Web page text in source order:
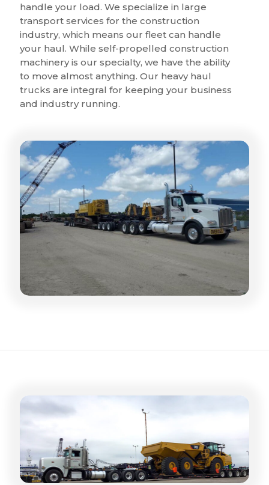
handle your load. We specialize in large
transport services for the construction
industry, which means our fleet can handle
your haul. While self-propelled construction
machinery is our specialty, we have the ability
to move almost anything. Our heavy haul
trucks are integral for keeping your business
and industry running.